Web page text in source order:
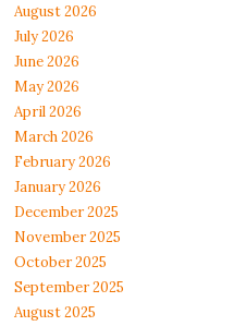
August 2026
July 2026
June 2026
May 2026
April 2026
March 2026
February 2026
January 2026
December 2025
November 2025
October 2025
September 2025
August 2025